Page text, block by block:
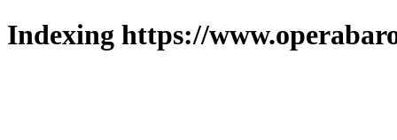
Indexing https://